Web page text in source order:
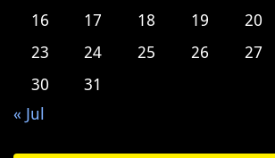
16
17 18 19 20
23
24 25 26 27
30
31
« Jul